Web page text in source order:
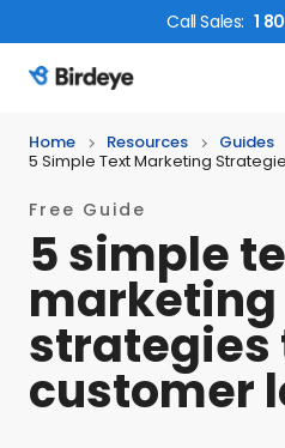
CallSales: 1
Birdeye Logo
Home Resources
Guides
5 Simple Text Marketing
Free Guide
5 simple
marketing
strategies
customer